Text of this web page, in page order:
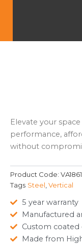
Elevate your
performance,
without
Product Code:
Tags Steel,Vertical
5 year warranty
Manufactured
Custom coated
Made from